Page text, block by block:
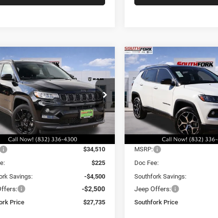
Jeep Compass
Drop
Stock:TT235780L
MPJM74
Ext. Int.
BUY FINANCE
$7,000
SAVINGS
Less
$34,510
$225
Savings:
-$4,500
-$2,500
Price $27,735
Vehicle
2026Jeep Compass
Limited
VIN:3C4NJDCN4TT196422
Model:
MPJP74
In Stock
BUY
$29,335
SOUTHFORK
PRICE
Less
MSRP:
Doc Fee:
Southfork Savings:
Jeep Offers:
Southfork Price
Compare Vehicle